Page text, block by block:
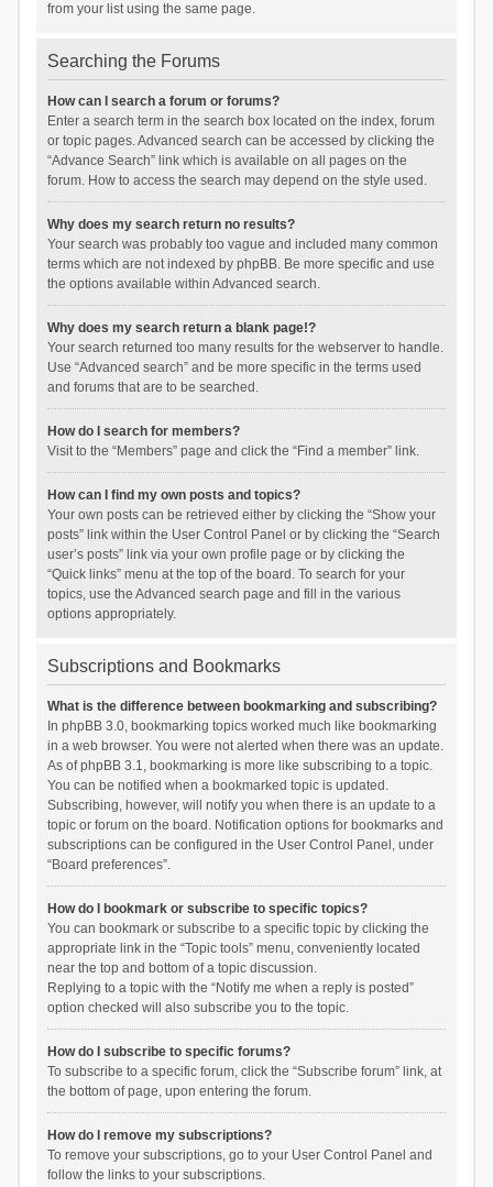
from your list using the same page.
Searching the Forums
How can I search a forum or forums?
Enter a search term in the search box located on the index, forum
or topic pages. Advanced search can be accessed by clicking the
“Advance Search” link which is available on all pages on the
forum. How to access the search may depend on the style used.
Why does my search return no results?
Your search was probably too vague and included many common
terms which are not indexed by phpBB. Be more specific and use
the options available within Advanced search.
Why does my search return a blank page!?
Your search returned too many results for the webserver to handle.
Use “Advanced search” and be more specific in the terms used
and forums that are to be searched.
How do I search for members?
Visit to the “Members” page and click the “Find a member” link.
How can I find my own posts and topics?
Your own posts can be retrieved either by clicking the “Show your
posts” link within the User Control Panel or by clicking the “Search
user’s posts” link via your own profile page or by clicking the
“Quick links” menu at the top of the board. To search for your
topics, use the Advanced search page and fill in the various
options appropriately.
Subscriptions and Bookmarks
What is the difference between bookmarking and subscribing?
In phpBB 3.0, bookmarking topics worked much like bookmarking
in a web browser. You were not alerted when there was an update.
As of phpBB 3.1, bookmarking is more like subscribing to a topic.
You can be notified when a bookmarked topic is updated.
Subscribing, however, will notify you when there is an update to a
topic or forum on the board. Notification options for bookmarks and
subscriptions can be configured in the User Control Panel, under
“Board preferences”.
How do I bookmark or subscribe to specific topics?
You can bookmark or subscribe to a specific topic by clicking the
appropriate link in the “Topic tools” menu, conveniently located
near the top and bottom of a topic discussion.
Replying to a topic with the “Notify me when a reply is posted”
option checked will also subscribe you to the topic.
How do I subscribe to specific forums?
To subscribe to a specific forum, click the “Subscribe forum” link, at
the bottom of page, upon entering the forum.
How do I remove my subscriptions?
To remove your subscriptions, go to your User Control Panel and
follow the links to your subscriptions.